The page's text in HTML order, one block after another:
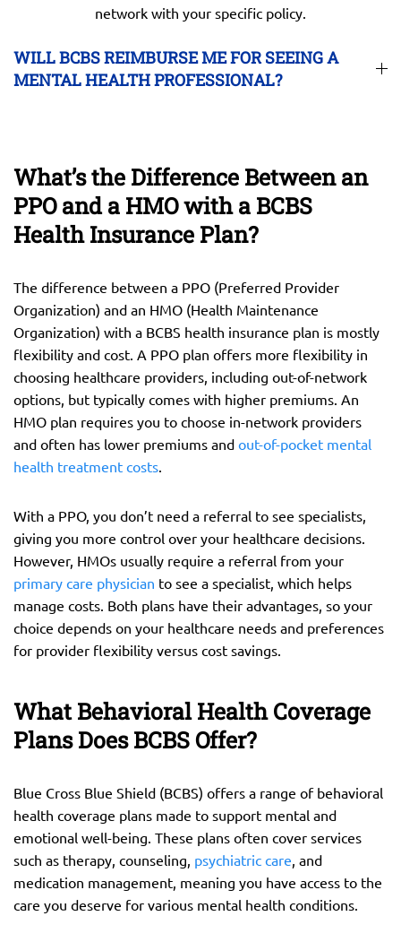
network with your specific policy.
WILL BCBS REIMBURSE ME FOR SEEING A
MENTAL HEALTH PROFESSIONAL?
What’s the Difference Between an
PPO and a HMO with a BCBS
Health Insurance Plan?
The difference between a PPO (Preferred Provider
Organization) and an HMO (Health Maintenance
Organization) with a BCBS health insurance plan is mostly
flexibility and cost. A PPO plan offers more flexibility in
choosing healthcare providers, including out-of-network
options, but typically comes with higher premiums. An
HMO plan requires you to choose in-network providers
and often has lower premiums and out-of-pocket mental
health treatment costs
With a PPO, you don’t need a referral to see specialists,
giving you more control over your healthcare decisions.
However, HMOs usually require a referral from your
primary care physician to see a specialist, which helps
manage costs. Both plans have their advantages, so your
choice depends on your healthcare needs and preferences
for provider flexibility versus cost savings.
What Behavioral Health Coverage
Plans Does BCBS Offer?
Blue Cross Blue Shield (BCBS) offers a range of behavioral
health coverage plans made to support mental and
emotional well-being. These plans often cover services
such as therapy, counseling, psychiatric care , and
medication management, meaning you have access to the
care you deserve for various mental health conditions.